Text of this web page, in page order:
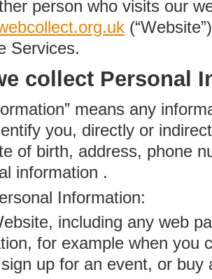
person who visits our
ebcollect.org.uk
Services.
collect Personal
means any
you, directly or
of birth, address, phone
information .
Information:
including any web
for example when you
up for an event, or buy